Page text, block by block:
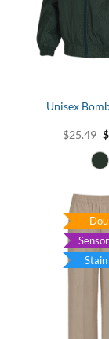
Unisex
$25.49 $